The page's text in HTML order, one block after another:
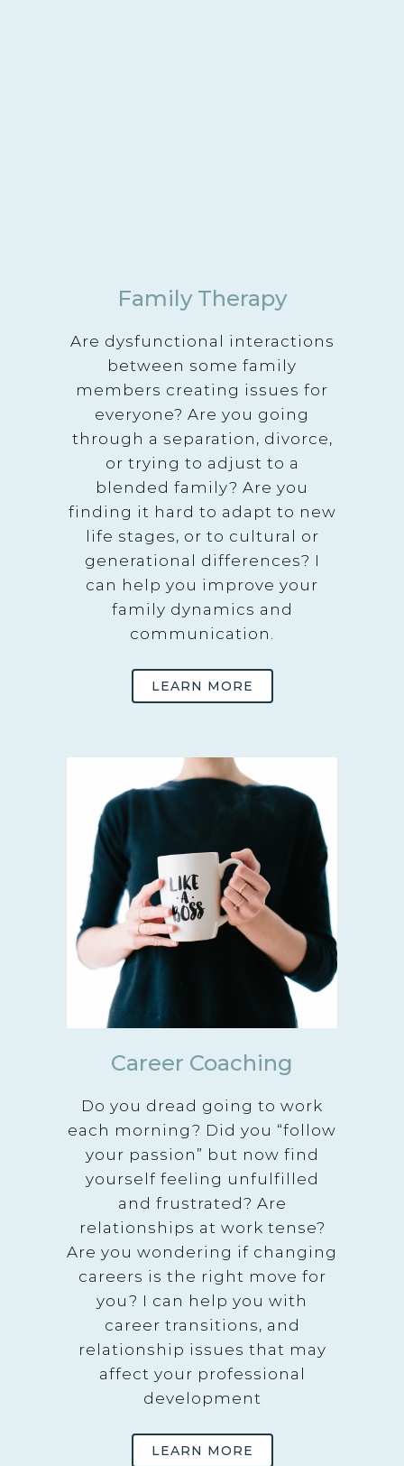
Family Therapy
Are dysfunctional interactions
between some family
members creating issues for
everyone? Are you going
through a separation, divorce,
or trying to adjust to a
blended family? Are you
finding it hard to adapt to new
life stages, or to cultural or
generational differences? I
can help you improve your
family dynamics and
communication.
LEARN MORE
Career Coaching
Do you dread going to work
each morning? Did you “follow
your passion” but now find
yourself feeling unfulfilled
and frustrated? Are
relationships at work tense?
Are you wondering if changing
careers is the right move for
you? I can help you with
career transitions, and
relationship issues that may
affect your professional
development
LEARN MORE